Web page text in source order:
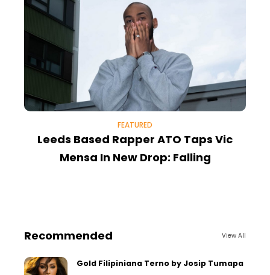
FEATURED
Leeds Based Rapper ATO Taps Vic
Mensa In New Drop: Falling
Recommended View All
Gold Filipiniana Terno by Josip Tumapa